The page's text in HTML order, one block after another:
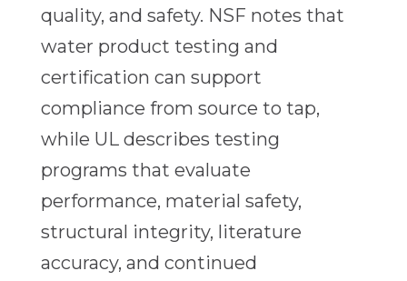
quality, and safety. NSF notes that
water product testing and
certification can support
compliance from source to tap,
while UL describes testing
programs that evaluate
performance, material safety,
structural integrity, literature
accuracy, and continued